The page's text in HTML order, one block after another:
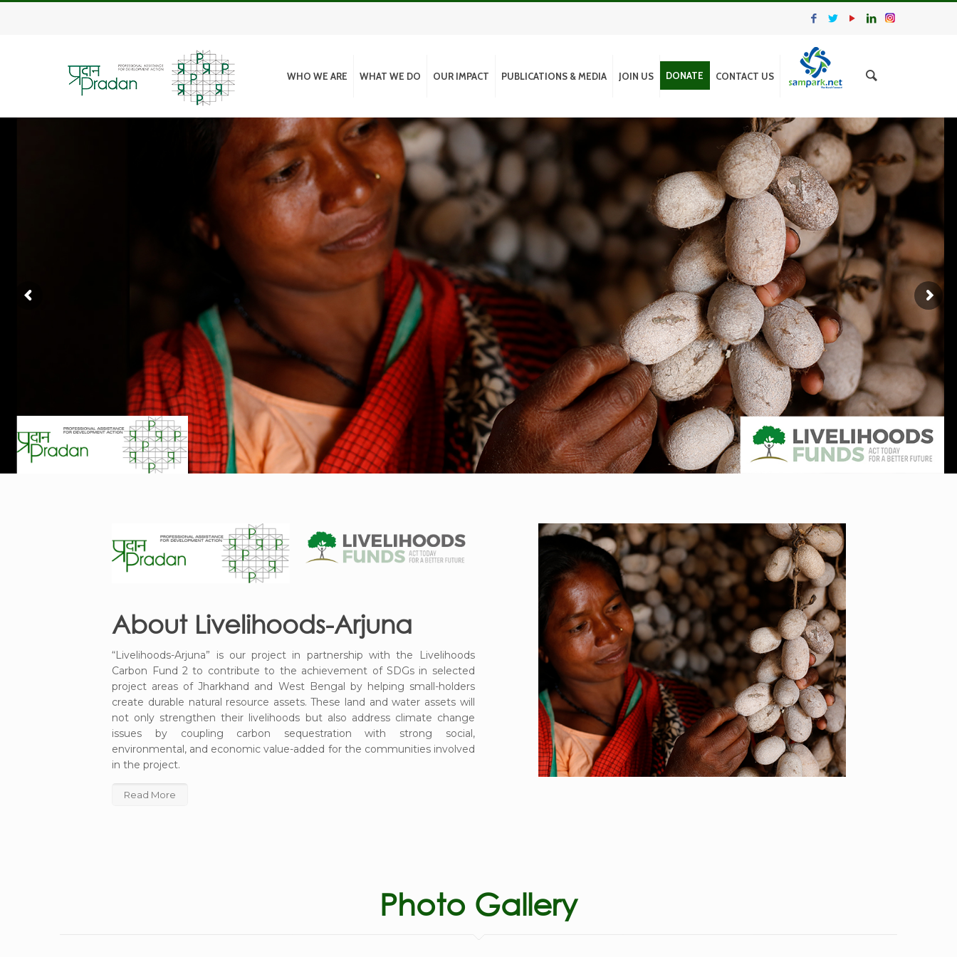
WHO WE ARE WHAT WE DO OUR IMPACT PUBLICATIONS & MEDIA JOIN US DONATE CONTACT US
About Livelihoods-Arjuna
“Livelihoods-Arjuna” is our project in partnership with the Livelihoods
Carbon Fund 2 to contribute to the achievement of SDGs in selected
project areas of Jharkhand and West Bengal by helping small-holders
create durable natural resource assets. These land and water assets will
not only strengthen their livelihoods but also address climate change
issues by coupling carbon sequestration with strong social,
environmental, and economic value-added for the communities involved
in the project.
Read More
Photo Gallery